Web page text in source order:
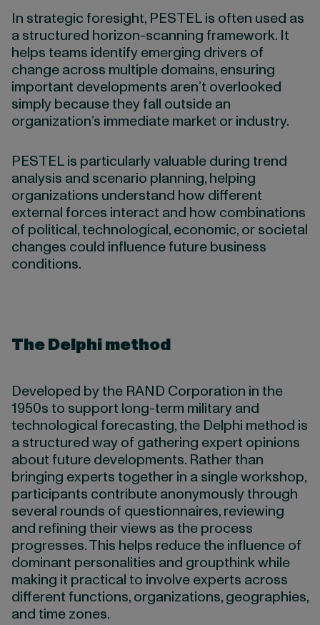
In strategic foresight, PESTEL is often used as
a structured horizon-scanning framework. It
helps teams identify emerging drivers of
change across multiple domains, ensuring
important developments aren’t overlooked
simply because they fall outside an
organization’s immediate market or industry.
PESTEL is particularly valuable during trend
analysis and scenario planning, helping
organizations understand how different
external forces interact and how combinations
of political, technological, economic, or societal
changes could influence future business
conditions.
The Delphi method
Developed by the RAND Corporation in the
1950s to support long-term military and
technological forecasting, the Delphi method is
a structured way of gathering expert opinions
about future developments. Rather than
bringing experts together in a single workshop,
participants contribute anonymously through
several rounds of questionnaires, reviewing
and refining their views as the process
progresses. This helps reduce the influence of
dominant personalities and groupthink while
making it practical to involve experts across
different functions, organizations, geographies,
and time zones.